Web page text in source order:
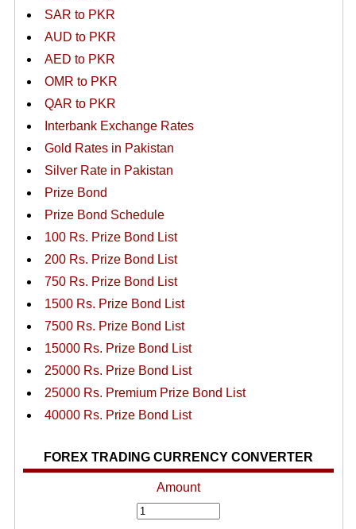
SAR to PKR
AUD to PKR
AED to PKR
OMR to PKR
QAR to PKR
Interbank Exchange Rates
Gold Rates in Pakistan
Silver Rate in Pakistan
Prize Bond
Prize Bond Schedule
100 Rs. Prize Bond List
200 Rs. Prize Bond List
750 Rs. Prize Bond List
1500 Rs. Prize Bond List
7500 Rs. Prize Bond List
15000 Rs. Prize Bond List
25000 Rs. Prize Bond List
25000 Rs. Premium Prize Bond List
40000 Rs. Prize Bond List
FOREX TRADING CURRENCY CONVERTER
Amount